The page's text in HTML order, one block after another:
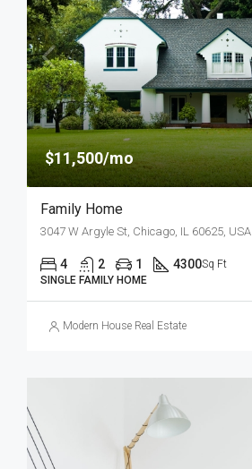
$11,500/mo
Family Home
3047 W Argyle St, Chicago, IL 60625, USA
4 2 1 4300Sq Ft
SINGLE FAMILY HOME
Modern House Real Estate